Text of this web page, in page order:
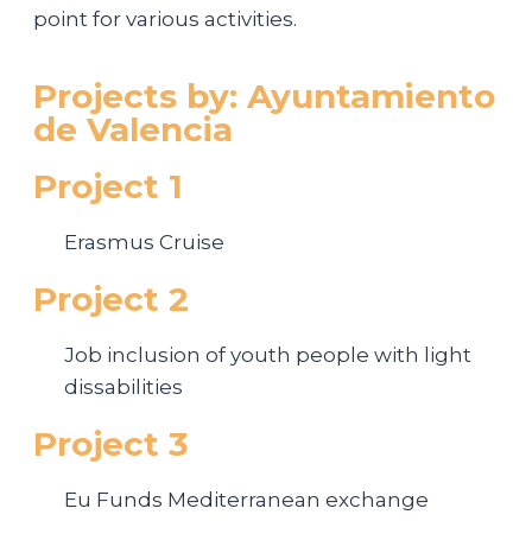
point for various activities.
Projects by: Ayuntamiento
de Valencia
Project 1
Erasmus Cruise
Project 2
Job inclusion of youth people with light
dissabilities
Project 3
Eu Funds Mediterranean exchange